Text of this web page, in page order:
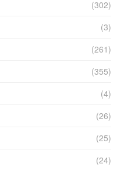
(302)
(3)
(261)
(355)
(4)
(26)
(25)
(24)